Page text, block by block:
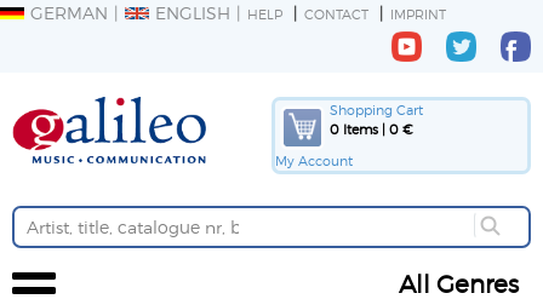
GERMAN ENGLISH HELP CONTACT IMPRINT
Shopping Cart
0 Items | 0 €
My Account
All Genres